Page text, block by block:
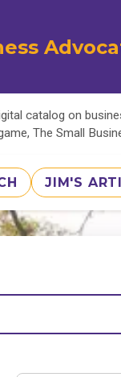
catalog on
The Small
JIM'S